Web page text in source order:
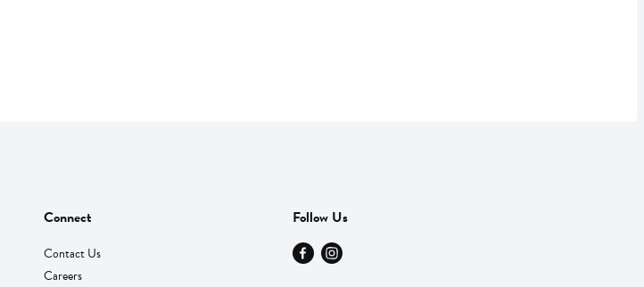
Connect
Contact Us
Careers
Follow Us